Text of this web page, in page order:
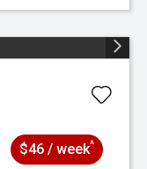
$46 / week^